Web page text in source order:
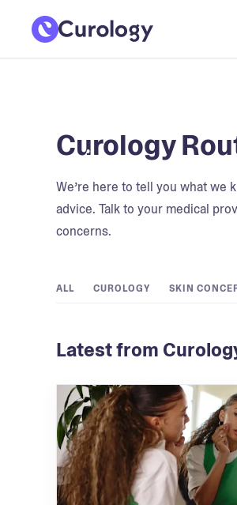
Curology
We’re here to tell you what we
advice. Talk to your medical
concerns.
ALL CUROLOGY SKIN
Latest from